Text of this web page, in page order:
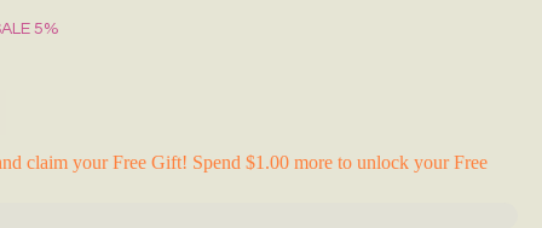
5%
claim your Free Gift! Spend $1.00 more to unlock your Free